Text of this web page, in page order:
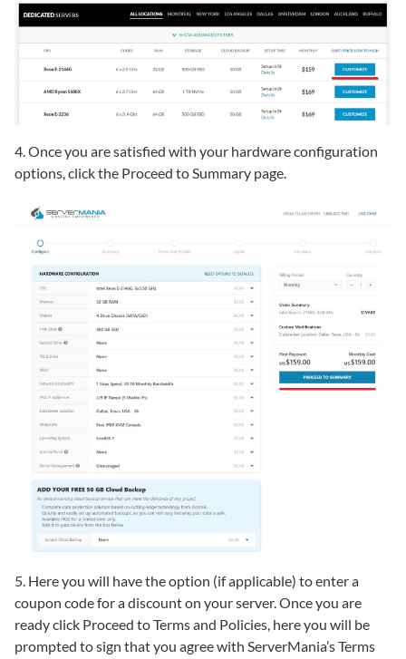
4. Once you are satisfied with your hardware configuration
options, click the Proceed to Summary page.
5. Here you will have the option (if applicable) to enter a
coupon code for a discount on your server. Once you are
ready click Proceed to Terms and Policies, here you will be
prompted to sign that you agree with ServerMania’s Terms